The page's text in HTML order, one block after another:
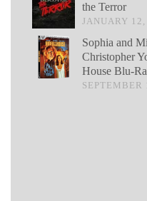
the Terror
JANUARY
Sophia and
Christopher
House Blu-
SEPTEMBER